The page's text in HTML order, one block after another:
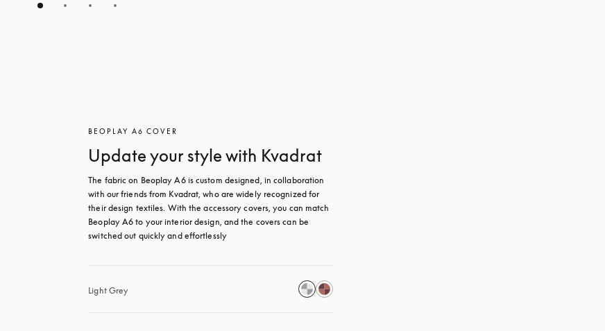
BEOPLAY A6 COVER
Update your style with Kvadrat
The fabric on Beoplay A6 is custom designed, in collaboration
with our friends from Kvadrat, who are widely recognized for
their design textiles. With the accessory covers, you can match
Beoplay A6 to your interior design, and the covers can be
switched out quickly and effortlessly
Light Grey